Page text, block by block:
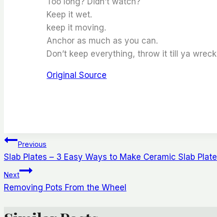
Keep it wet.
keep it moving.
Anchor as much as you can.
Don’t keep everything, throw it till ya
Original Source
Post
Navigation
Previous
Slab Plates – 3 Easy Ways to Make Ceramic Slab
Next
Removing Pots From the Wheel